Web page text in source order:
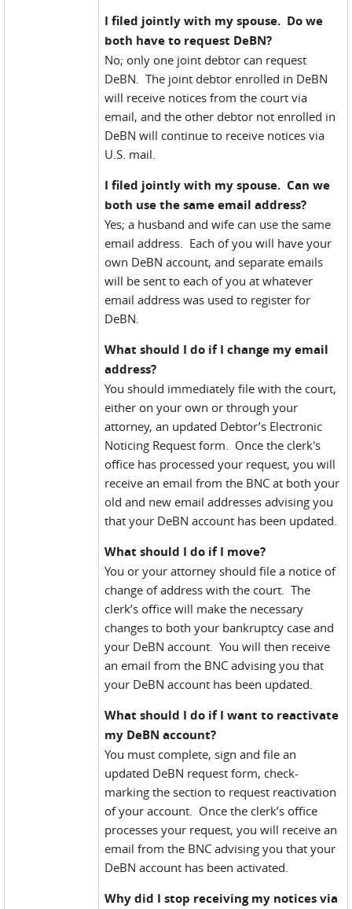
I filed jointly with my spouse. Do we
both have to request DeBN?
No; only one joint debtor can request
DeBN. The joint debtor enrolled in DeBN
will receive notices from the court via
email, and the other debtor not enrolled in
DeBN will continue to receive notices via
U.S. mail.
I filed jointly with my spouse. Can we
both use the same email address?
Yes; a husband and wife can use the same
email address. Each of you will have your
own DeBN account, and separate emails
will be sent to each of you at whatever
email address was used to register for
DeBN.
What should I do if I change my email
address?
You should immediately file with the court,
either on your own or through your
attorney, an updated Debtor’s Electronic
Noticing Request form. Once the clerk's
office has processed your request, you will
receive an email from the BNC at both your
old and new email addresses advising you
that your DeBN account has been updated.
What should I do if I move?
You or your attorney should file a notice of
change of address with the court. The
clerk’s office will make the necessary
changes to both your bankruptcy case and
your DeBN account. You will then receive
an email from the BNC advising you that
your DeBN account has been updated.
What should I do if I want to reactivate
my DeBN account?
You must complete, sign and file an
updated DeBN request form, check-
marking the section to request reactivation
of your account. Once the clerk’s office
processes your request, you will receive an
email from the BNC advising you that your
DeBN account has been activated.
Why did I stop receiving my notices via